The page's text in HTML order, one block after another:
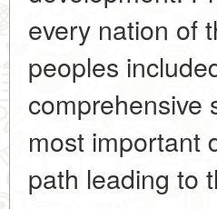
every nation of
peoples
comprehensive
most important
path leading to